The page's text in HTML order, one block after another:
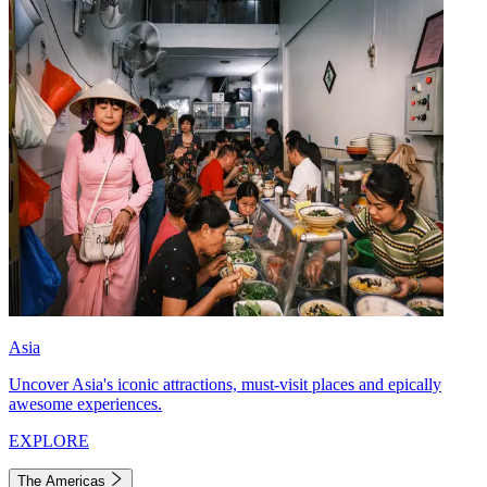
Asia
Uncover Asia's iconic attractions, must-visit places and epically
awesome experiences.
EXPLORE
The Americas